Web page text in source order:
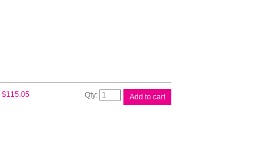
$115.05
Epson
Add to cart